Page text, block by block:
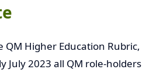
Higher Education Rubric,
July 2023 all QM role-holders